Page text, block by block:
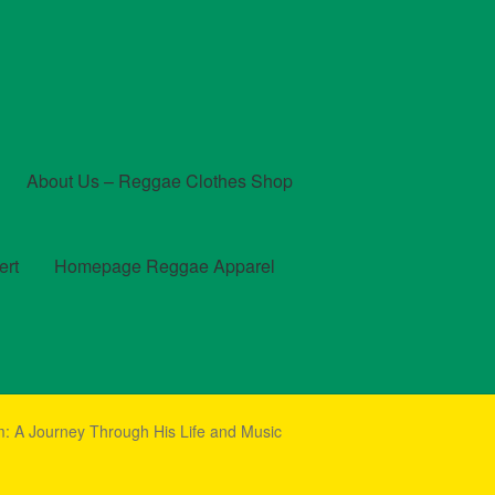
About Us – Reggae Clothes Shop
Homepage Reggae Apparel
CheckoutContact Us – Outfit Ideas For Reggae Concert
A Journey Through His Life and Music